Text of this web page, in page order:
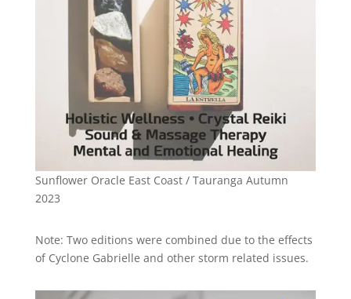
Sunflower Oracle East Coast / Tauranga Autumn
2023
Note: Two editions were combined due to the effects
of Cyclone Gabrielle and other storm related issues.